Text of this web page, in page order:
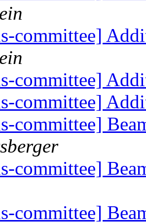
committee]
committee]
committee]
committee]
committee]
committee]